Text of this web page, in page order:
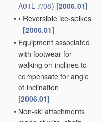
A01L 7/08) [2006.01]
• • Reversible ice-spikes
[2006.01]
• Equipment associated
with footwear for
walking on inclines to
compensate for angle
of inclination
[2006.01]
• Non-ski attachments